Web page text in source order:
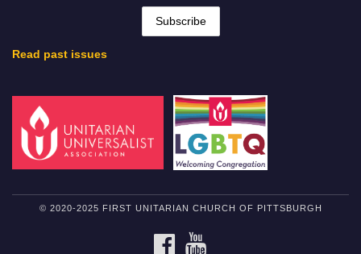
Read past issues
© 2020-2025 FIRST UNITARIAN CHURCH OF PITTSBURGH
FACEBOOK